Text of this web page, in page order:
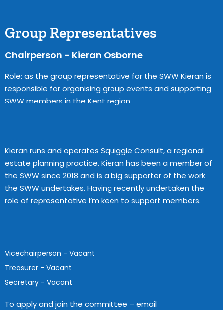
Group Representatives
Chairperson - Kieran Osborne
Role: as the group representative for the SWW Kieran is
responsible for organising group events and supporting
SWW members in the Kent region.
Kieran runs and operates Squiggle Consult, a regional
estate planning practice. Kieran has been a member of
the SWW since 2018 and is a big supporter of the work
the SWW undertakes. Having recently undertaken the
role of representative I’m keen to support members.
Vicechairperson - Vacant
Treasurer - Vacant
Secretary - Vacant
To apply and join the committee – email